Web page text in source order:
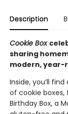
Description
Cookie Box
sharing
modern, year-
Inside, you’ll
of cookie boxes,
Birthday Box, a